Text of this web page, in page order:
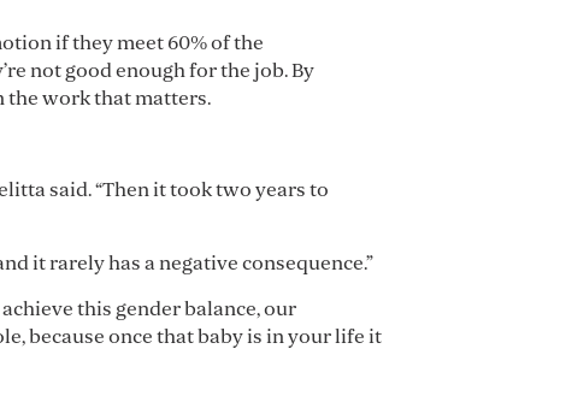
if they meet 60% of the
not good enough for the job. By
the work that matters.
said. “Then it took two years to
it rarely has a negative consequence.”
this gender balance, our
because once that baby is in your life it